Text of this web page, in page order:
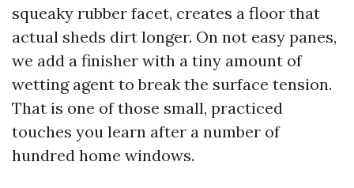
squeaky rubber facet, creates a floor that
actual sheds dirt longer. On not easy panes,
we add a finisher with a tiny amount of
wetting agent to break the surface tension.
That is one of those small, practiced
touches you learn after a number of
hundred home windows.